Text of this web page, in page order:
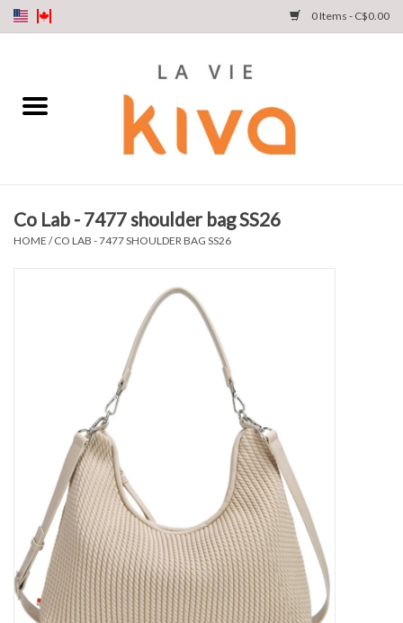
0 Items - C$0.00
SHOP
Co Lab - 7477 shoulder bag SS26
HOME /CO LAB - 7477 SHOULDER BAG SS26